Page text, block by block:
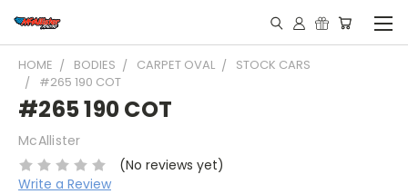
HOME BODIES CARPET OVAL
STOCK CARS
#265 190 COT
#265 190 COT
McAllister
(No reviews yet)
Write a Review